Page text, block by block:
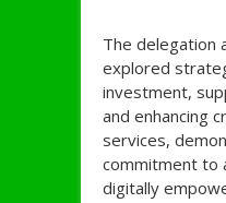
The delegation
explored
investment,
and enhancing
services,
commitment to
digitally